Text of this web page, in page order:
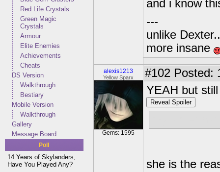
Red Life Crystals
Green Magic
Crystals
Armour
Elite Enemies
Achievements
Cheats
DS Version
Walkthrough
Bestiary
Mobile Version
Walkthrough
Gallery
Message Board
Poll
14 Years of Skylanders,
Have You Played Any?
and i know
---
unlike
more insane
alexis1213
Yellow Sparx
Gems: 1595
#102 Posted:
YEAH but
Reveal Spoiler
she is the